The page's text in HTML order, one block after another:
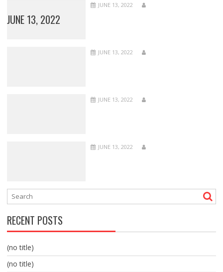
JUNE 13, 2022
JUNE 13, 2022
JUNE 13, 2022
JUNE 13, 2022
JUNE 13, 2022
RECENT POSTS
(no title)
(no title)